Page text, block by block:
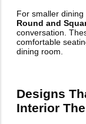
For smaller
Round and
conversation.
comfortable
dining room.
Designs
Interior